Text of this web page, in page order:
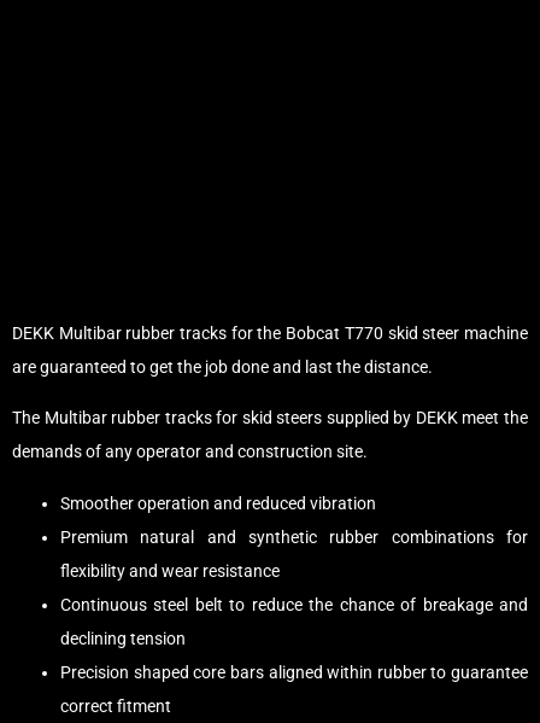
DEKK Multibar rubber tracks for the Bobcat T770 skid steer machine
are guaranteed to get the job done and last the distance.
The Multibar rubber tracks for skid steers supplied by DEKK meet the
demands of any operator and construction site.
Smoother operation and reduced vibration
Premium natural and synthetic rubber combinations for
flexibility and wear resistance
Continuous steel belt to reduce the chance of breakage and
declining tension
Precision shaped core bars aligned within rubber to guarantee
correct fitment